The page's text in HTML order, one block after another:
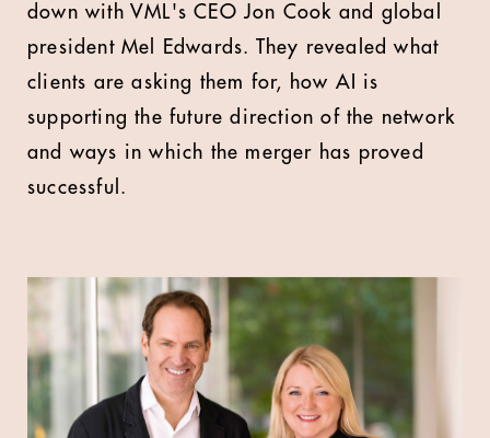
down with VML's CEO Jon Cook and global
president Mel Edwards. They revealed what
clients are asking them for, how AI is
supporting the future direction of the network
and ways in which the merger has proved
successful.